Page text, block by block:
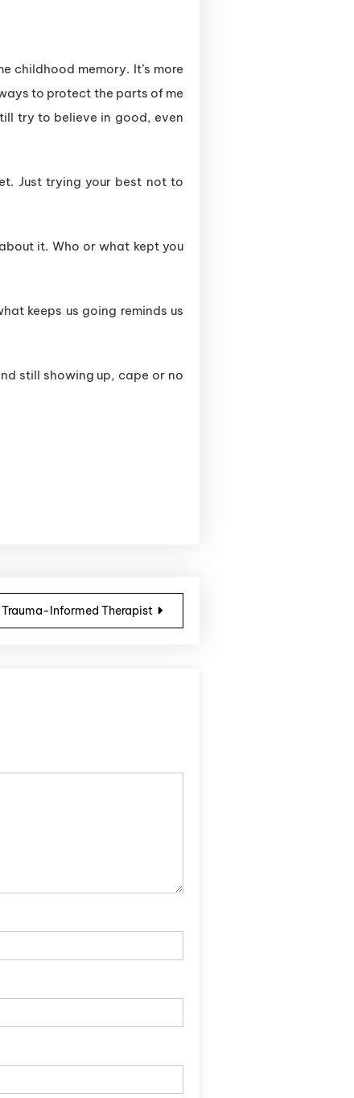
childhood memory. It’s more
to protect the parts of me
try to believe in good, even
Just trying your best not to
it. Who or what kept you
keeps us going reminds us
still showing up, cape or no
Informed Therapist